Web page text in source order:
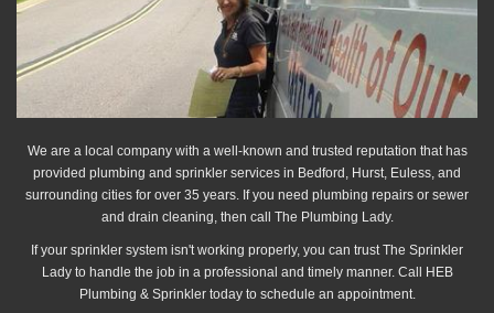
We are a local company with a well-known and trusted reputation that has
provided plumbing and sprinkler services in Bedford, Hurst, Euless, and
surrounding cities for over 35 years. If you need plumbing repairs or sewer
and drain cleaning, then call The Plumbing Lady.
If your sprinkler system isn't working properly, you can trust The Sprinkler
Lady to handle the job in a professional and timely manner. Call HEB
Plumbing & Sprinkler today to schedule an appointment.